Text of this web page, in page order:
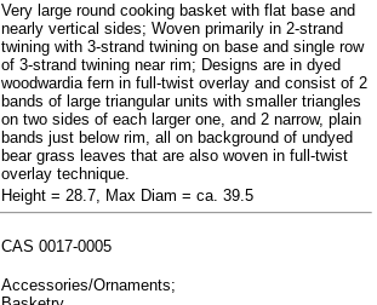
Very large round cooking basket with flat base and
nearly vertical sides; Woven primarily in 2-strand
twining with 3-strand twining on base and single row
of 3-strand twining near rim; Designs are in dyed
woodwardia fern in full-twist overlay and consist of 2
bands of large triangular units with smaller triangles
on two sides of each larger one, and 2 narrow, plain
bands just below rim, all on background of undyed
bear grass leaves that are also woven in full-twist
overlay technique.
Height = 28.7, Max Diam = ca. 39.5
CAS 0017-0005
Accessories/Ornaments;